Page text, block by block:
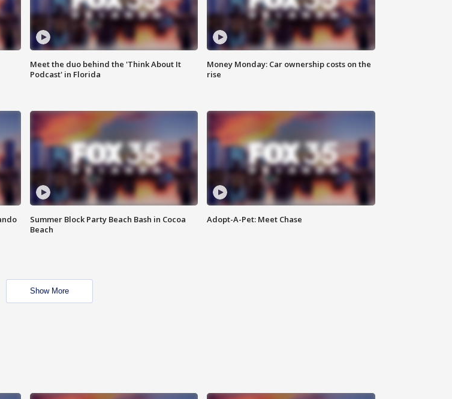
Meet the duo behind the 'Think About It
Podcast' in Florida
Money Monday: Car ownership costs on the
rise
Summer Block Party Beach Bash in Cocoa
Beach
Adopt-A-Pet: Meet Chase
Show More